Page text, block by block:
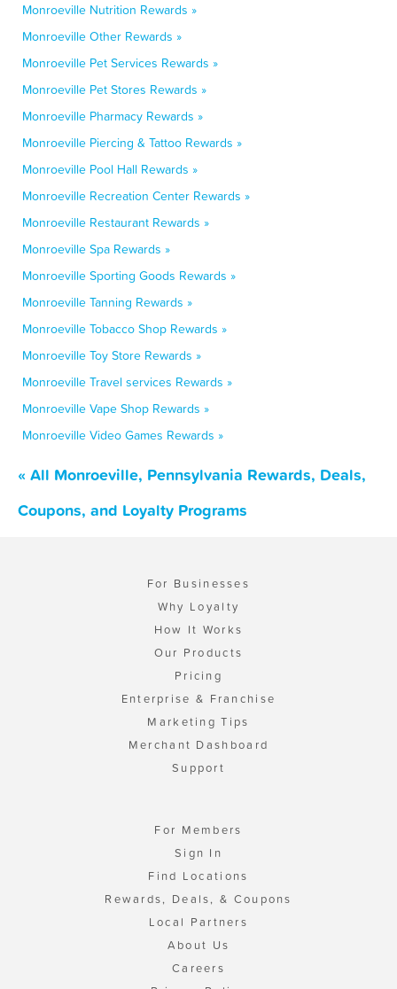
Monroeville Nutrition Rewards »
Monroeville Other Rewards »
Monroeville Pet Services Rewards »
Monroeville Pet Stores Rewards »
Monroeville Pharmacy Rewards »
Monroeville Piercing & Tattoo Rewards »
Monroeville Pool Hall Rewards »
Monroeville Recreation Center Rewards »
Monroeville Restaurant Rewards »
Monroeville Spa Rewards »
Monroeville Sporting Goods Rewards »
Monroeville Tanning Rewards »
Monroeville Tobacco Shop Rewards »
Monroeville Toy Store Rewards »
Monroeville Travel services Rewards »
Monroeville Vape Shop Rewards »
Monroeville Video Games Rewards »
« All Monroeville, Pennsylvania Rewards, Deals,
Coupons, and Loyalty Programs
For Businesses
Why Loyalty
How It Works
Our Products
Pricing
Enterprise & Franchise
Marketing Tips
Merchant Dashboard
Support
For Members
Sign In
Find Locations
Rewards, Deals, & Coupons
Local Partners
About Us
Careers